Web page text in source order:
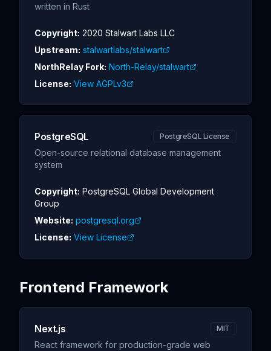
written in Rust
Copyright: 2020 Stalwart Labs LLC
Upstream: stalwartlabs/stalwart
NorthRelay Fork: North-Relay/stalwart
License: View AGPLv3
PostgreSQL PostgreSQL License
Open-source relational database management
system
Copyright: PostgreSQL Global Development
Group
Website: postgresql.org
License: View License
Frontend Framework
Next.js MIT
React framework for production-grade web